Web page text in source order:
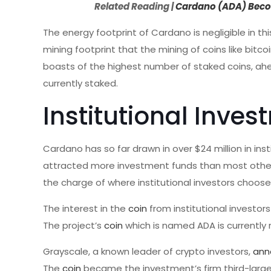
Related Reading |Cardano (ADA)
The energy footprint of Cardano is negligible in
mining footprint that the mining of coins like
boasts of the highest number of staked coins,
currently staked.
Institutional
Cardano has so far drawn in over $24 million in
attracted more investment funds than most
the charge of where institutional investors
The interest in thecoin from institutional
The project’scoin which is named ADA is
Grayscale, a known leader of crypto investors,
Thecoin became the investment’s firm third-